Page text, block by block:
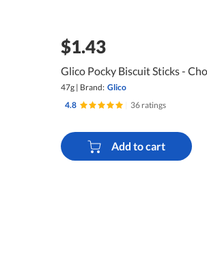
$1.43
Glico Pocky Biscuit Sticks -
47g | Brand: Glico
4.8
36 ratings
Add to cart